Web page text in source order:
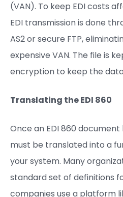
(VAN). To keep EDI costs
EDI transmission is done
AS2 or secure FTP,
expensive VAN. The file is
encryption to keep the
Translating the EDI 860
Once an EDI 860
must be translated into a
your system. Many
standard set of definitions
companies use a platform